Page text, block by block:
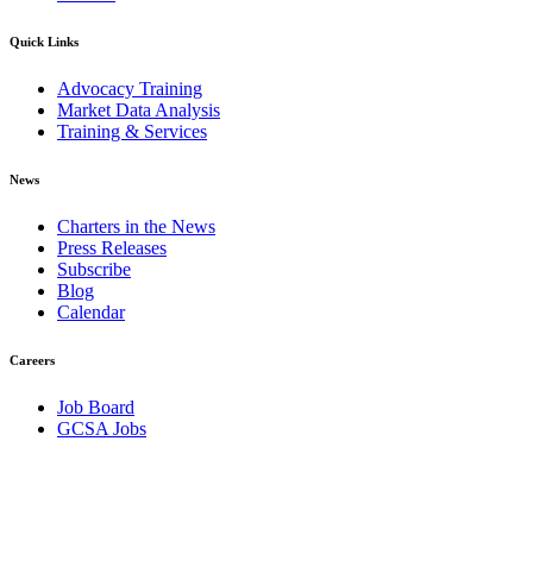
Quick Links
Advocacy Training
Market Data Analysis
Training & Services
News
Charters in the News
Press Releases
Subscribe
Blog
Calendar
Careers
Job Board
GCSA Jobs